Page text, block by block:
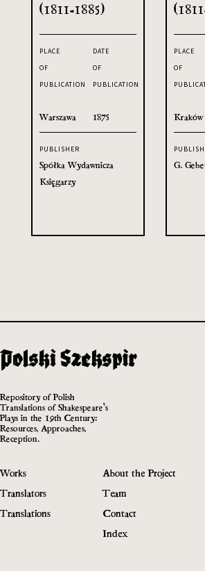
(1811-1885)
PLACE
OF
PUBLICATION
Warszawa
DATE
OF
PUBLICATION
1875
PUBLISHER
Spółka Wydawnicza
Księgarzy
PLACE
OF
Kraków
G.
Repository of Polish
Translations of Shakespeare’s
Plays in the 19th Century:
Resources, Approaches,
Reception.
Works
Translators
Translations
About the Project
Team
Contact
Index